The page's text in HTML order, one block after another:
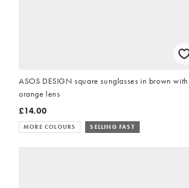
ASOS DESIGN square sunglasses in brown with
orange lens
£14.00
MORE COLOURS SELLING FAST